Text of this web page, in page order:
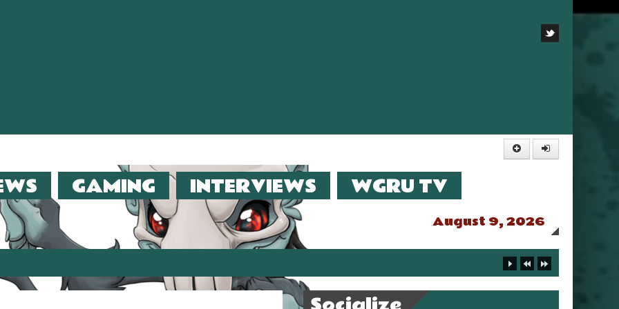
GAMING INTERVIEWS
WGRU TV
August 9, 2026
(2013)!!